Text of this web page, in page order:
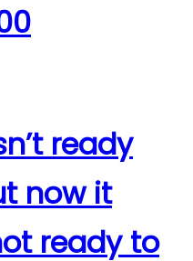
ready
now it
ready to